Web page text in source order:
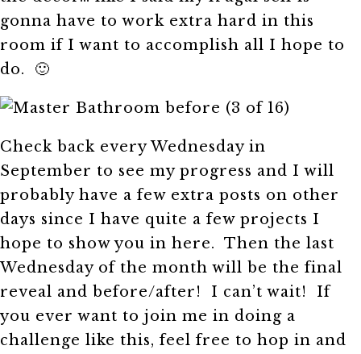
gonna have to work extra hard in this
room if I want to accomplish all I hope to
do. 🙂
Check back every Wednesday in
September to see my progress and I will
probably have a few extra posts on other
days since I have quite a few projects I
hope to show you in here. Then the last
Wednesday of the month will be the final
reveal and before/after! I can’t wait! If
you ever want to join me in doing a
challenge like this, feel free to hop in and